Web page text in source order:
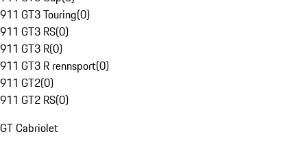
911 GT3 Touring(0)
911 GT3 RS(0)
911 GT3 R(0)
911 GT3 R rennsport(0)
911 GT2(0)
911 GT2 RS(0)
GT Cabriolet